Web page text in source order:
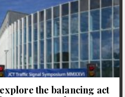
the balancing act